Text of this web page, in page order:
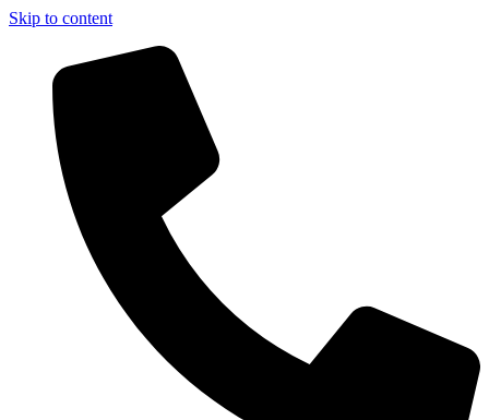
Skip to content